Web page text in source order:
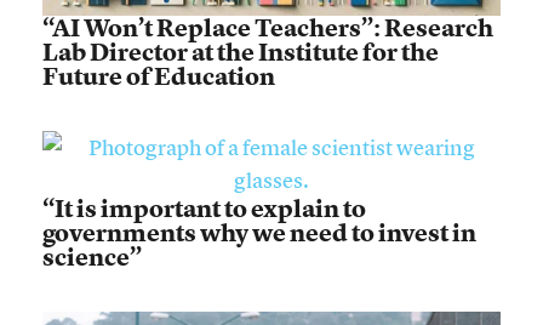
“AI Won’t Replace Teachers”: Research
Lab Director at the Institute for the
Future of Education
“It is important to explain to
governments why we need to invest in
science”